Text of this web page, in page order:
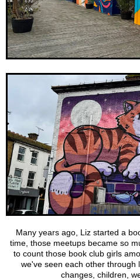
Many years ago, Liz started a
time, those meetups became so
to count those book club girls
we've seen each other through
changes, children,